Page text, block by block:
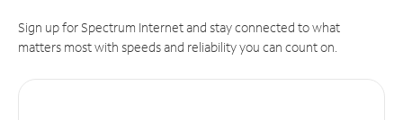
Sign up for Spectrum Internet and stay connected to what
matters most with speeds and reliability you can count on.